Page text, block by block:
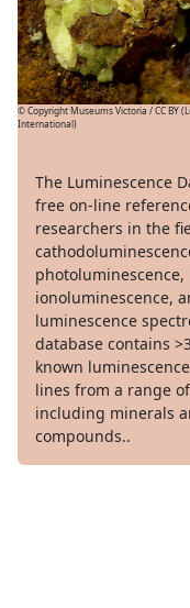
© Copyright Museums Victoria / CC BY
International)
The Luminescence
free on-line
researchers in the
photoluminescence,
ionoluminescence,
luminescence
database contains
known
lines from a range
including minerals
compounds..